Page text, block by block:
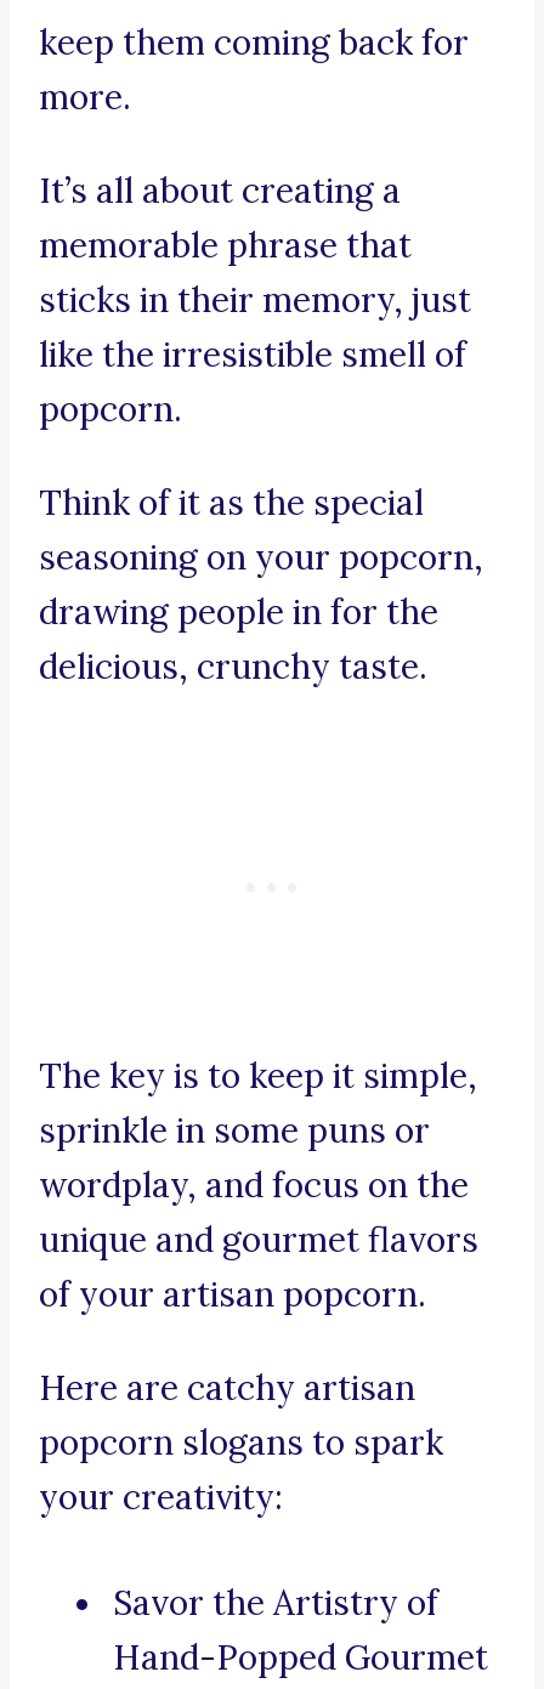
keep them coming back for
more.
It’s all about creating a
memorable phrase that
sticks in their memory, just
like the irresistible smell of
popcorn.
Think of it as the special
seasoning on your popcorn,
drawing people in for the
delicious, crunchy taste.
The key is to keep it simple,
sprinkle in some puns or
wordplay, and focus on the
unique and gourmet flavors
of your artisan popcorn.
Here are catchy artisan
popcorn slogans to spark
your creativity:
Savor the Artistry of
Hand-Popped Gourmet